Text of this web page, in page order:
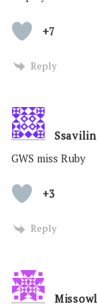
+7
Reply
Ssavilin
GWS miss Ruby
+3
Reply
Missowl